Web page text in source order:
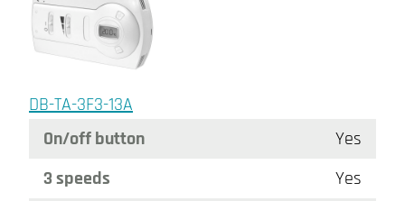
DB-TA-3F3-13A
On/off button
Yes
3 speeds
Yes